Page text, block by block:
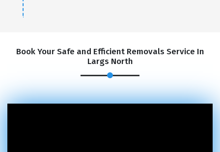
Book Your Safe and Efficient Removals Service In
Largs North